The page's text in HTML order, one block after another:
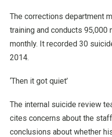
The corrections department
training and conducts 95,000
monthly. It recorded 30
2014.
‘Then it got quiet’
The internal suicide review
cites concerns about the
conclusions about whether